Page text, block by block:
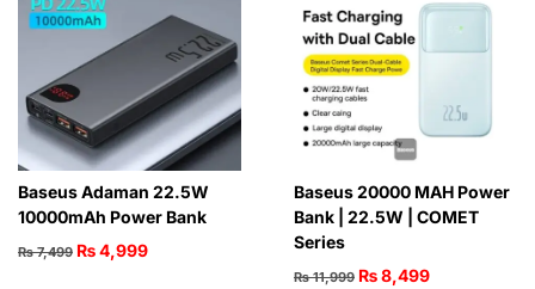
Baseus Adaman 22.5W
10000mAh Power Bank
₨7,499 ₨4,999
Baseus 20000 MAH Power
Bank | 22.5W | COMET
Series
₨11,999 ₨8,499